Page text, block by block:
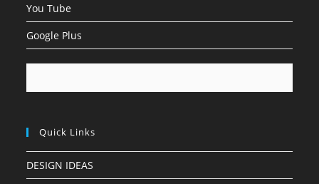
You Tube
Google Plus
Quick Links
DESIGN IDEAS